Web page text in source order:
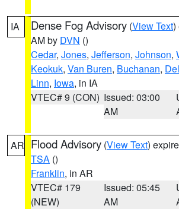
IA Dense Fog Advisory (View Text)
AM by DVN ()
Cedar, Jones, Jefferson, Johnson,
Keokuk, Van Buren, Buchanan,
Linn, Iowa, in IA
VTEC# 9 (CON) Issued: 03:00
AM
AR Flood Advisory (View Text)
TSA ()
Franklin, in AR
VTEC# 179
(NEW)
Issued: 05:45
AM